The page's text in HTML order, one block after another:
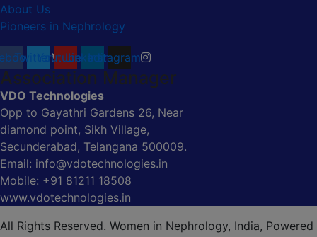
About Us
Pioneers in Nephrology
TwitterYoutubeLinkedinInstagram
Association Manager
VDO Technologies
Opp to Gayathri Gardens 26, Near
diamond point, Sikh Village,
Secunderabad, Telangana 500009.
Email: info@vdotechnologies.in
Mobile: +91 81211 18508
www.vdotechnologies.in
All Rights Reserved. Women in Nephrology, India, Powered